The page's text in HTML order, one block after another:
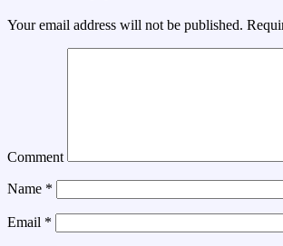
Your email address will not be published.
Comment
Name *
Email *